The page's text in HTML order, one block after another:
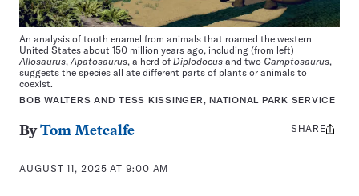
An analysis of tooth enamel from animals that roamed the western
United States about 150 million years ago, including (from left)
Allosaurus, Apatosaurus, a herd of Diplodocus and two Camptosaurus,
suggests the species all ate different parts of plants or animals to
coexist.
BOB WALTERS AND TESS KISSINGER, NATIONAL PARK SERVICE
ByTom Metcalfe
AUGUST 11, 2025 AT 9:00 AM
Share
SHARE